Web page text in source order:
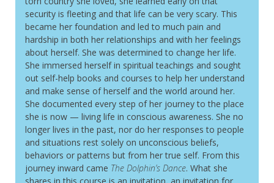
security is fleeting and that life can be very scary. This
became her foundation and led to much pain and
hardship in both her relationships and with her feelings
about herself. She was determined to change her life.
She immersed herself in spiritual teachings and sought
out self-help books and courses to help her understand
and make sense of herself and the world around her.
She documented every step of her journey to the place
she is now — living life in conscious awareness. She no
longer lives in the past, nor do her responses to people
and situations rest solely on unconscious beliefs,
behaviors or patterns but from her true self. From this
journey inward came The Dolphin’s Dance. What she